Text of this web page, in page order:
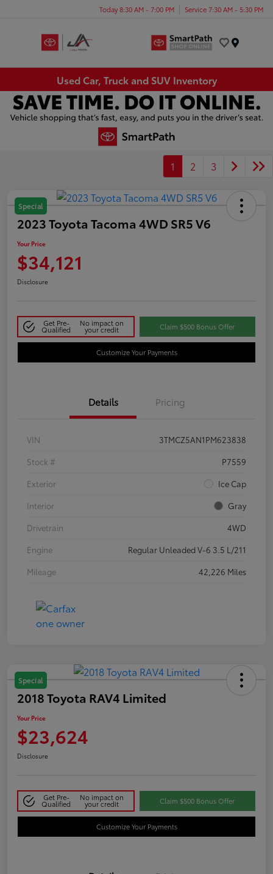
Today 8:30 AM - 7:00 PM Service 7:30 AM - 5:30 PM
Used Car, Truck and SUV Inventory
1 2 3
Special
2023 Toyota Tacoma 4WD SR5 V6
Your Price
$34,121
Disclosure
Get Pre-
Qualified
No impact on
your credit Claim $500 Bonus Offer
Customize Your Payments
Details Pricing
VIN
3TMCZ5AN1PM623838
Stock #
P7559
Exterior
Ice Cap
Interior
Gray
Drivetrain
4WD
Engine
Regular Unleaded V-6 3.5 L/211
Mileage
42,226 Miles
Special
2018 Toyota RAV4 Limited
Your Price
$23,624
Disclosure
Get Pre-
Qualified
No impact on
your credit Claim $500 Bonus Offer
Customize Your Payments